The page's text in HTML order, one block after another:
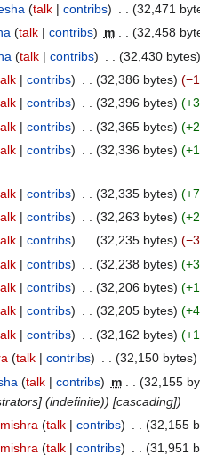
talk contribs 32,471
talk contribs m 32,458
talk contribs 32,430 bytes
contribs 32,386 bytes
contribs 32,396 bytes
contribs 32,365 bytes
contribs 32,336 bytes +1
contribs 32,335 bytes
contribs 32,263 bytes
contribs 32,235 bytes −3
contribs 32,238 bytes
contribs 32,206 bytes +1
contribs 32,205 bytes
contribs 32,162 bytes
talk contribs 32,150 bytes
talk contribs m 32,155
(indefinite)) [cascading]
talk contribs 32,155
talk contribs 31,951